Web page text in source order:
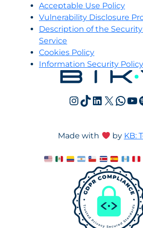
Acceptable Use Policy
Vulnerability Disclosure
Description of the
Service
Cookies Policy
Information Security Policy
Instagram
TikTok
LinkedIn
X
Made with by KB: